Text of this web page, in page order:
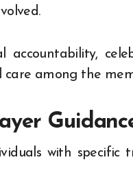
among the
with specific